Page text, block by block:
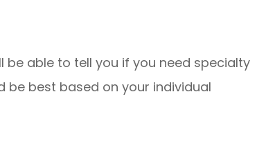
able to tell you if you need specialty
be best based on your individual